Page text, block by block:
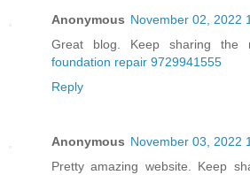
Anonymous November 02, 2022
Great blog. Keep sharing the
foundation repair 9729941555
Reply
Anonymous November 03, 2022
Pretty amazing website. Keep